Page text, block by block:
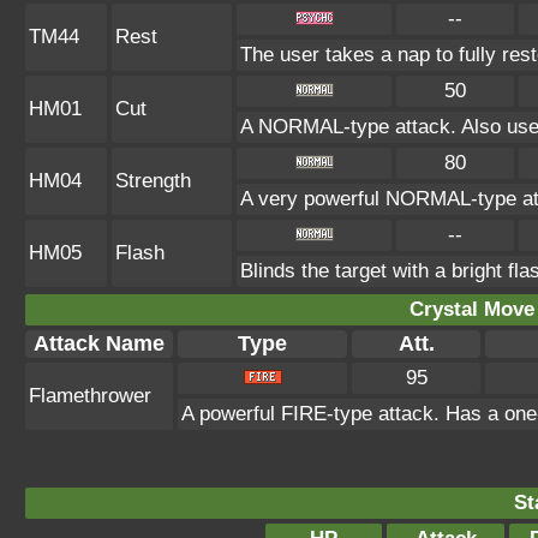
TM44 Rest
--
The user takes a nap to fully
HM01 Cut
50
A NORMAL-type attack. Also
HM04 Strength
80
A very powerful NORMAL-type
HM05 Flash
--
Blinds the target with a bright
Crystal
Attack Name Type Att.
Flamethrower
95
A powerful FIRE-type attack. Has a